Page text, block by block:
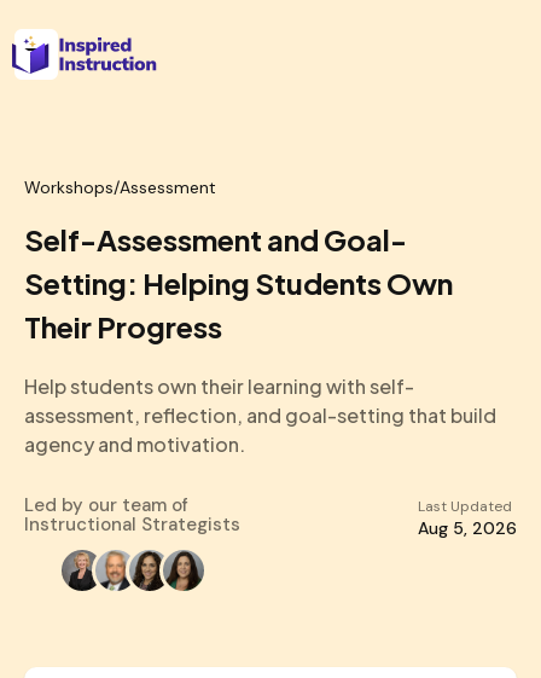
Workshops/Assessment
Self-Assessment and Goal-
Setting: Helping Students Own
Their Progress
Help students own their learning with self-
assessment, reflection, and goal-setting that build
agency and motivation.
Led by our team of
Instructional Strategists
Last Updated
Aug 5, 2026